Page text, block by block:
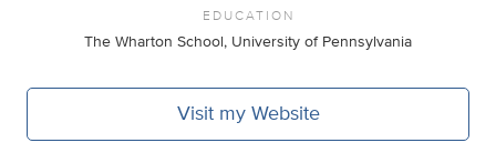
EDUCATION
The Wharton School, University of Pennsylvania
Visit my Website